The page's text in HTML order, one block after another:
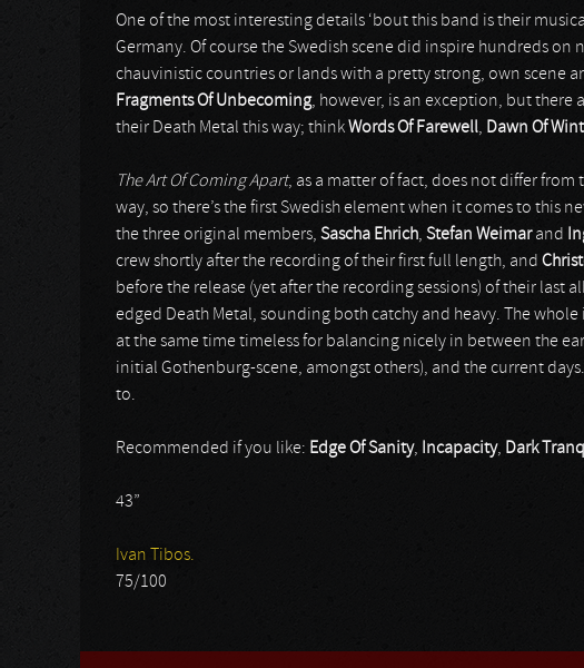
One of the most interesting details ‘bout this band is their
Germany. Of course the Swedish scene did inspire hundreds
chauvinistic countries or lands with a pretty strong, own scene
Fragments Of Unbecoming, however, is an exception, but there
their Death Metal this way; thinkWords Of Farewell, Dawn Of
The Art Of Coming Apart, as a matter of fact, does not differ from
way, so there’s the first Swedish element when it comes to this
the three original members, Sascha Ehrich, Stefan Weimarand
crew shortly after the recording of their first full length, and
before the release (yet after the recording sessions) of their last
edged Death Metal, sounding both catchy and heavy. The
at the same time timeless for balancing nicely in between the
initial Gothenburg-scene, amongst others), and the current
to.
Recommended if you like: Edge Of Sanity, Incapacity, Dark
43”
Ivan Tibos.
75/100